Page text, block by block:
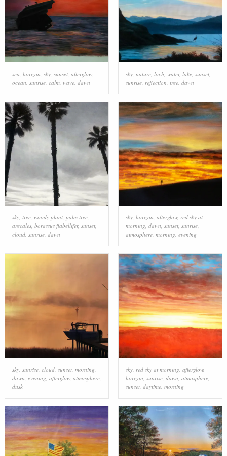
sea horizon sky, sunset, afterglow,
ocean sunrise, calm, wave, dawn
sky, nature, loch water, lake, sunset,
sunrise, reflection tree, dawn
sky, tree, woody plant, palm tree,
arecales, borassus flabellifer, sunset,
cloud, sunrise, dawn
sky, horizon, afterglow, red sky at
morning, dawn, sunset, sunrise,
atmosphere, morning, evening
sky, sunrise, cloud, sunset, morning
dawn evening afterglow, atmosphere,
dusk
sky, red sky at morning afterglow,
horizon sunrise, dawn atmosphere,
sunset, daytime, morning